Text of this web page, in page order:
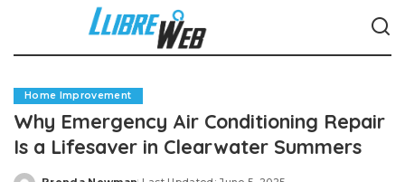
Home Improvement
Why Emergency Air Conditioning Repair
Is a Lifesaver in Clearwater Summers